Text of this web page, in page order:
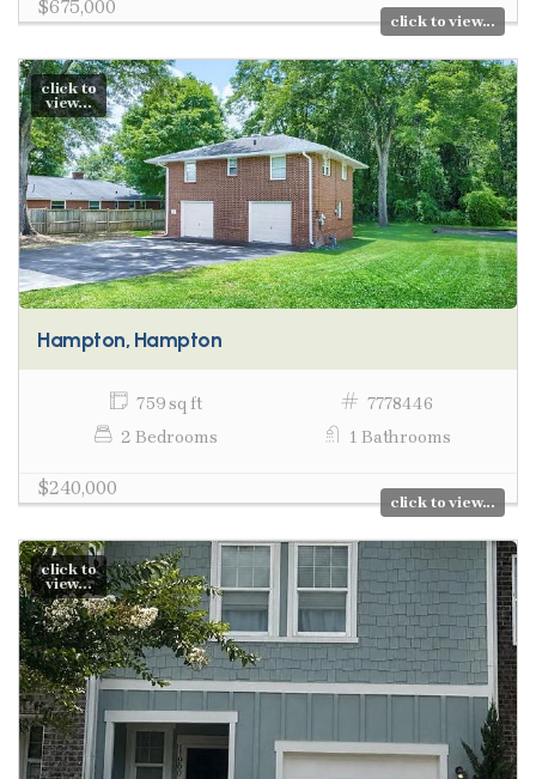
$675,000
click to view...
click to
view...
Hampton, Hampton
759 sq ft
7778446
2 Bedrooms
1 Bathrooms
$240,000
click to view...
click to
view...